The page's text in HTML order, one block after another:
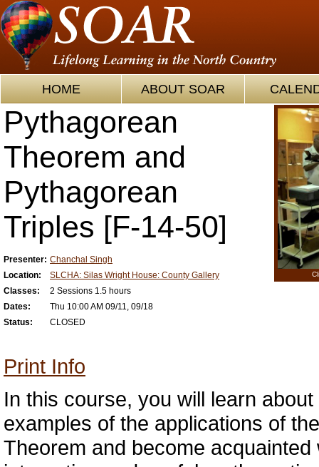
HOME ABOUT SOAR
Pythagorean
Theorem and
Pythagorean
Triples [F-14-50]
Presenter: Chanchal Singh
Location:
SLCHA: Silas Wright House: County Gallery
Classes:
2 Sessions 1.5 hours
Dates:
Thu 10:00 AM 09/11, 09/18
Status:
CLOSED
Print Info
In this course, you will learn
examples of the applications of
Theorem and become acquainted